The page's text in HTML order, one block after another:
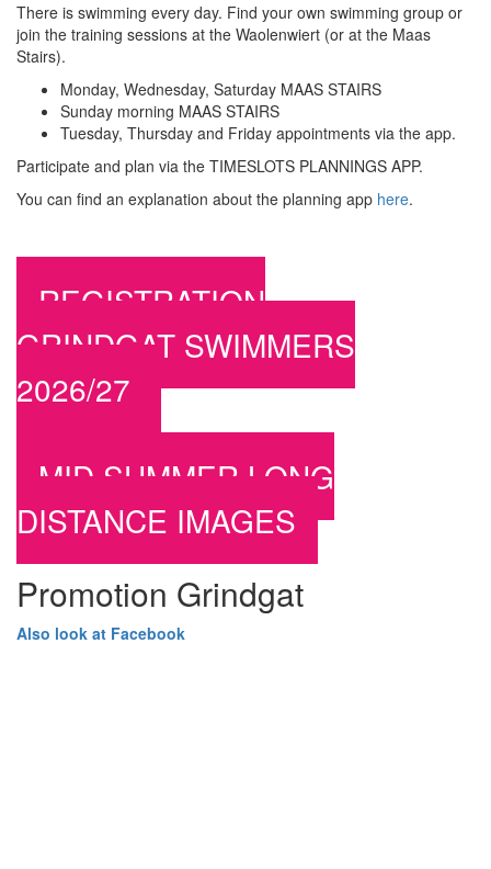
There is swimming every day. Find your own swimming group or
join the training sessions at the Waolenwiert (or at the Maas
Stairs).
Monday, Wednesday, Saturday MAAS STAIRS
Sunday morning MAAS STAIRS
Tuesday, Thursday and Friday appointments via the app.
Participate and plan via the TIMESLOTS PLANNINGS APP.
You can find an explanation about the planning app here.
REGISTRATION
GRINDGAT SWIMMERS
2026/27
MID SUMMER LONG
DISTANCE IMAGES
Promotion Grindgat
Also look at Facebook